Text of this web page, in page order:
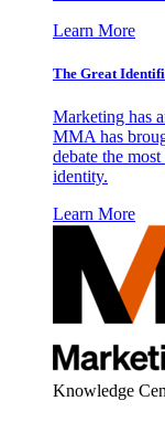
Learn More
The Great
Marketing has
MMA has
debate the
identity.
Learn More
Knowledge